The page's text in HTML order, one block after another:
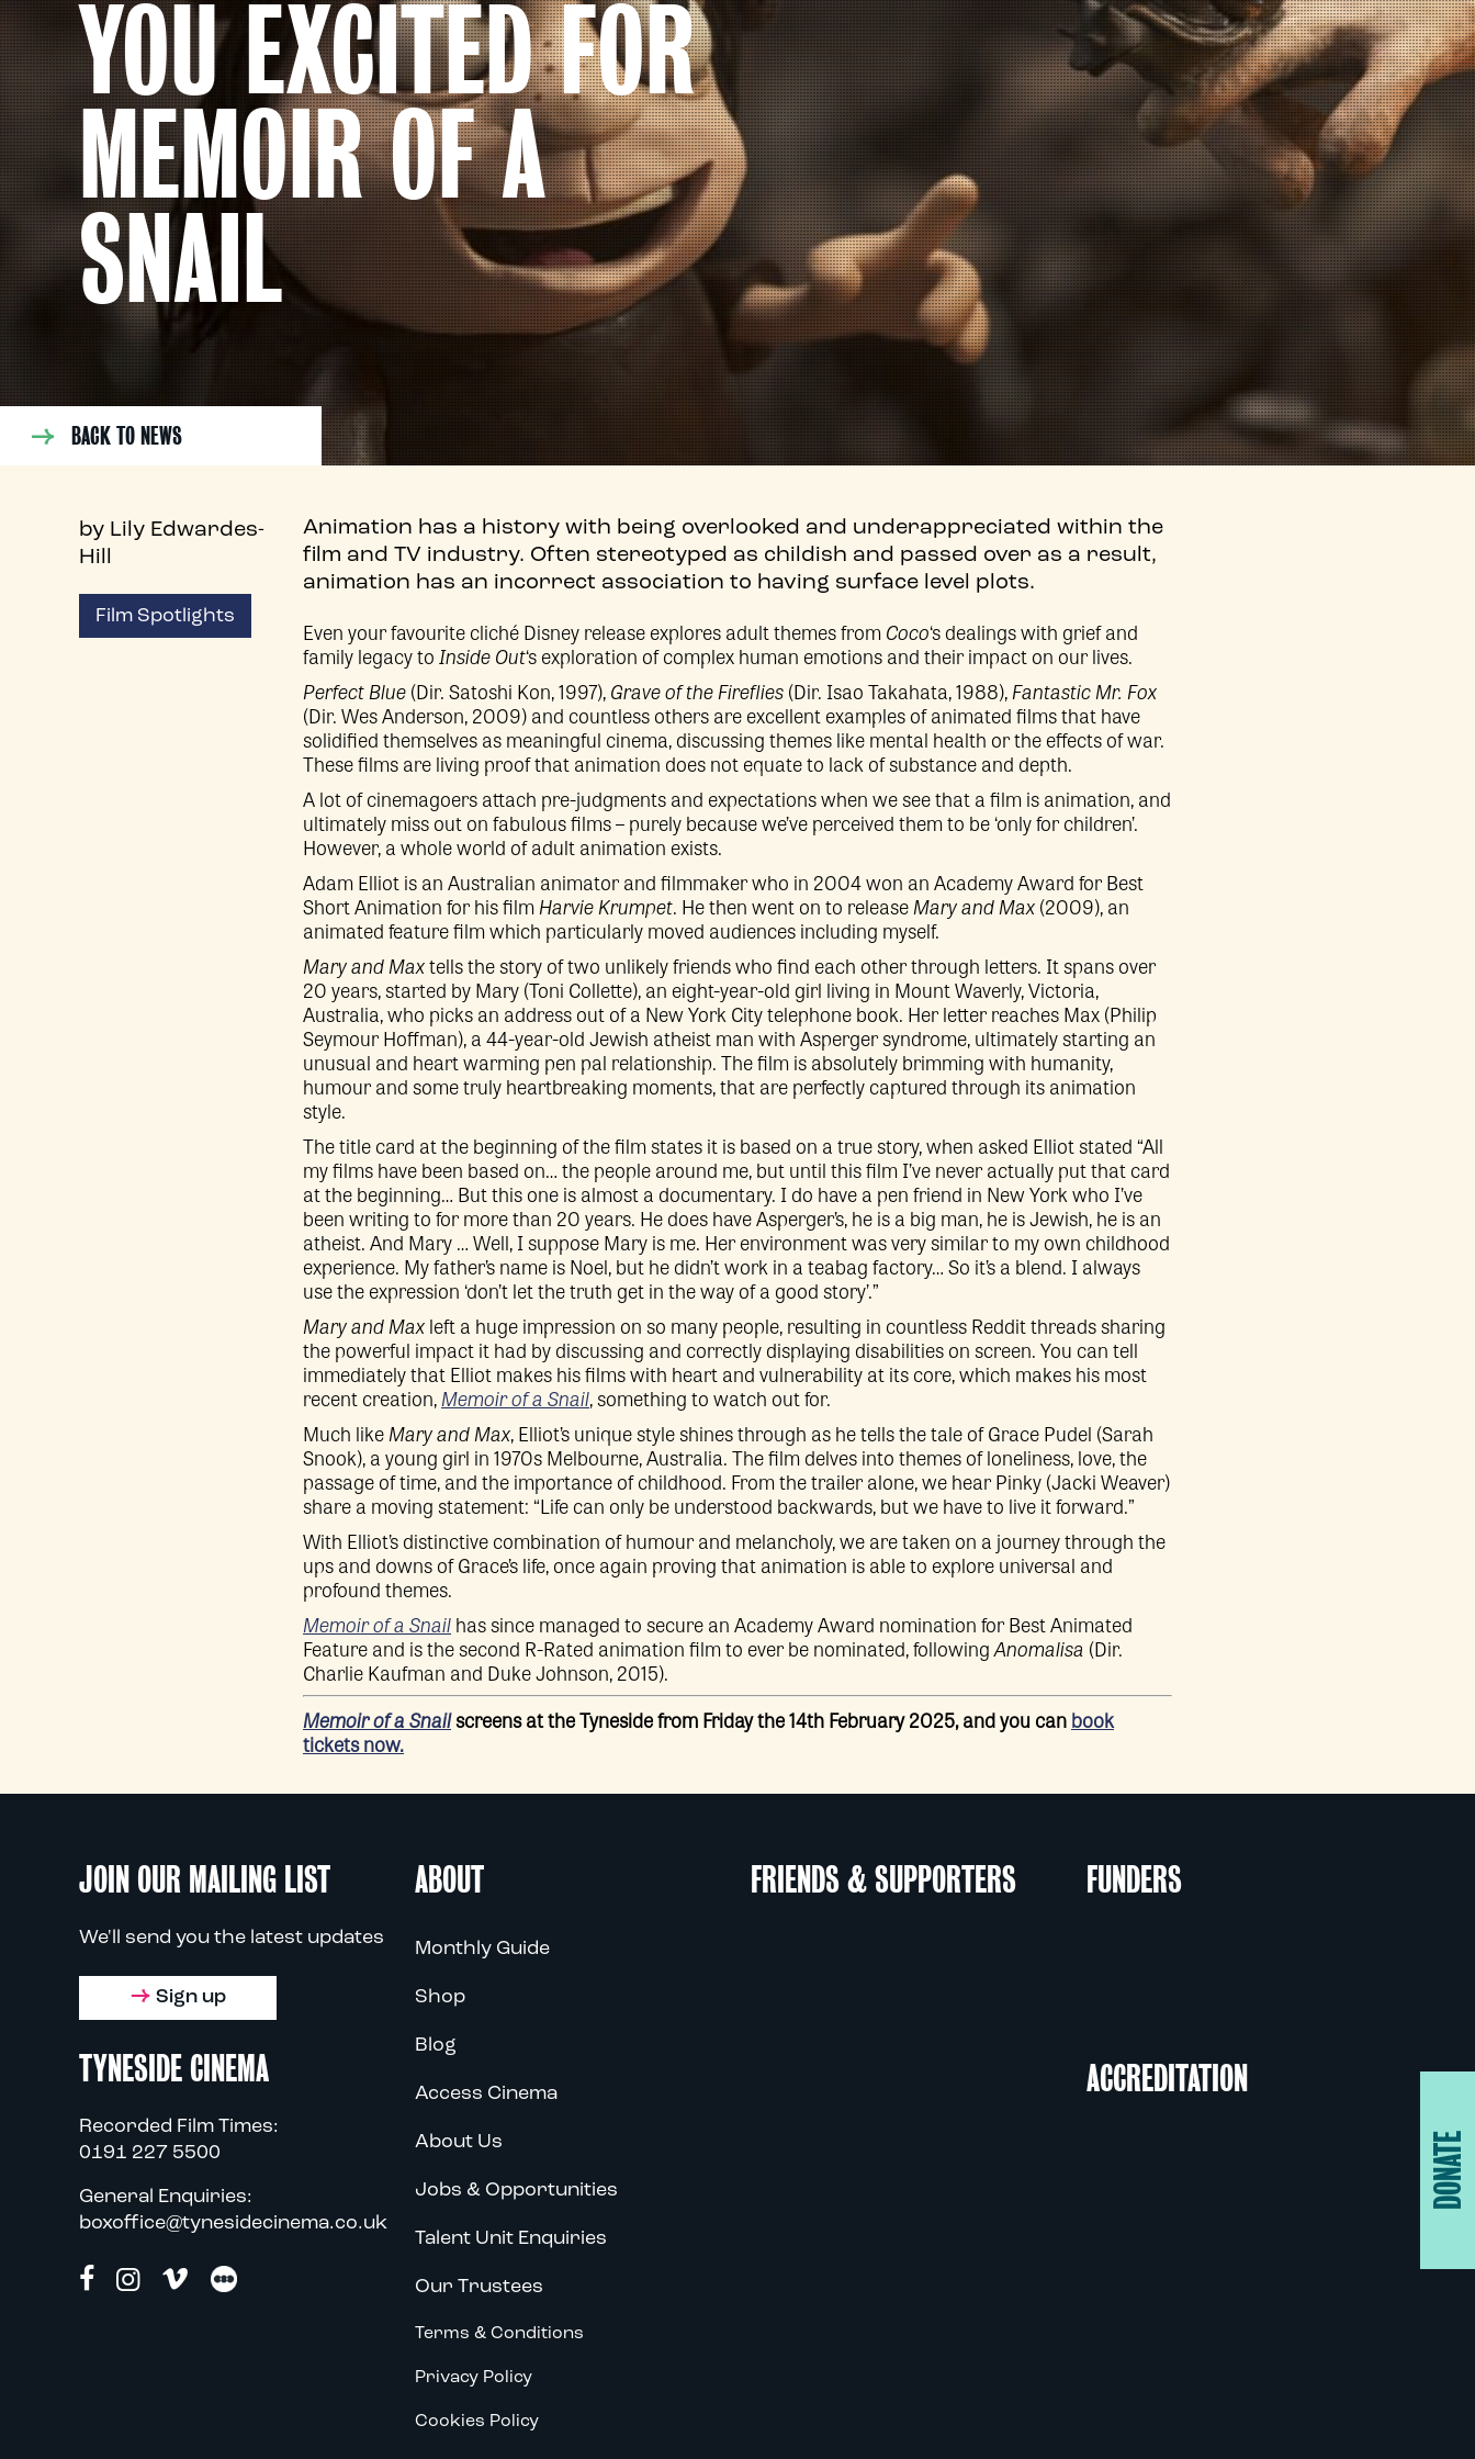
YOU EXCITED FOR
MEMOIR OF A
SNAIL
BACK TO NEWS
by Lily Edwardes-
Hill
Film Spotlights
Animation has a history with being overlooked and underappreciated within the
film and TV industry. Often stereotyped as childish and passed over as a result,
animation has an incorrect association to having surface level plots.
Even your favourite cliché Disney release explores adult themes fromCoco‘s dealings with grief and
family legacy toInside Out‘s exploration of complex human emotions and their impact on our lives.
Perfect Blue(Dir. Satoshi Kon, 1997),Grave of the Fireflies(Dir. Isao Takahata, 1988),Fantastic Mr. Fox
(Dir. Wes Anderson, 2009) and countless others are excellent examples of animated films that have
solidified themselves as meaningful cinema, discussing themes like mental health or the effects of war.
These films are living proof that animation does not equate to lack of substance and depth.
A lot of cinemagoers attach pre-judgments and expectations when we see that a film is animation, and
ultimately miss out on fabulous films – purely because we’ve perceived them to be ‘only for children’.
However, a whole world of adult animation exists.
Adam Elliot is an Australian animator and filmmaker who in 2004 won an Academy Award for Best
Short Animation for his filmHarvie Krumpet. He then went on to releaseMary and Max(2009), an
animated feature film which particularly moved audiences including myself.
Mary and Maxtells the story of two unlikely friends who find each other through letters. It spans over
20 years, started by Mary (Toni Collette), an eight-year-old girl living in Mount Waverly, Victoria,
Australia, who picks an address out of a New York City telephone book. Her letter reaches Max (Philip
Seymour Hoffman), a 44-year-old Jewish atheist man with Asperger syndrome, ultimately starting an
unusual and heart warming pen pal relationship. The film is absolutely brimming with humanity,
humour and some truly heartbreaking moments, that are perfectly captured through its animation
style.
The title card at the beginning of the film states it is based on a true story, when asked Elliot stated “All
my films have been based on… the people around me, but until this film I’ve never actually put that card
at the beginning… But this one is almost a documentary. I do have a pen friend in New York who I’ve
been writing to for more than 20 years. He does have Asperger’s, he is a big man, he is Jewish, he is an
atheist. And Mary … Well, I suppose Mary is me. Her environment was very similar to my own childhood
experience. My father’s name is Noel, but he didn’t work in a teabag factory… So it’s a blend. I always
use the expression ‘don’t let the truth get in the way of a good story’.”
Mary and Maxleft a huge impression on so many people, resulting in countless Reddit threads sharing
the powerful impact it had by discussing and correctly displaying disabilities on screen. You can tell
immediately that Elliot makes his films with heart and vulnerability at its core, which makes his most
recent creation,Memoir of a Snail, something to watch out for.
Much likeMary and Max, Elliot’s unique style shines through as he tells the tale of Grace Pudel (Sarah
Snook), a young girl in 1970s Melbourne, Australia. The film delves into themes of loneliness, love, the
passage of time, and the importance of childhood. From the trailer alone, we hear Pinky (Jacki Weaver)
share a moving statement: “Life can only be understood backwards, but we have to live it forward.”
With Elliot’s distinctive combination of humour and melancholy, we are taken on a journey through the
ups and downs of Grace’s life, once again proving that animation is able to explore universal and
profound themes.
Memoir of a Snailhas since managed to secure an Academy Award nomination for Best Animated
Feature and is the second R-Rated animation film to ever be nominated, followingAnomalisa (Dir.
Charlie Kaufman and Duke Johnson, 2015).
Memoir of a Snailscreens at the Tyneside from Friday the 14th February 2025, and you canbook
tickets now.
JOIN OUR MAILING LIST
We'll send you the latest updates
Sign up
TYNESIDE CINEMA
Recorded Film Times:
0191 227 5500
General Enquiries:
boxoffice@tynesidecinema.co.uk
ABOUT
Monthly Guide
Shop
Blog
Access Cinema
About Us
Jobs & Opportunities
Talent Unit Enquiries
Our Trustees
Terms & Conditions
Privacy Policy
Cookies Policy
FRIENDS & SUPPORTERS FUNDERS
ACCREDITATION
DONATE